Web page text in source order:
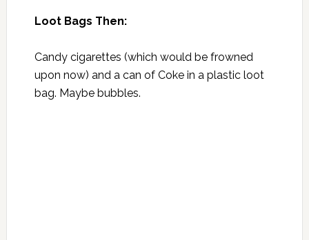
Loot Bags Then:
Candy cigarettes (which would be frowned
upon now) and a can of Coke in a plastic loot
bag. Maybe bubbles.